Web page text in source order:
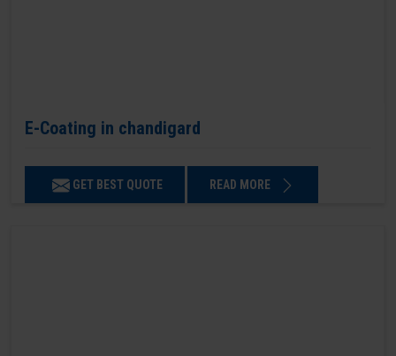
E-Coating in chandigard
GET BEST QUOTE READ MORE